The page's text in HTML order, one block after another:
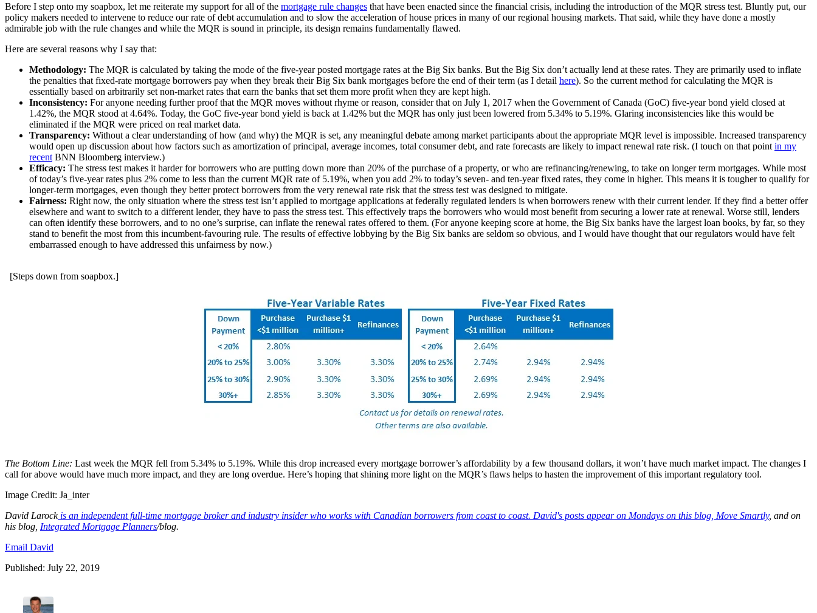
Before I step onto my soapbox, let me reiterate my support for all of the mortgage rule changes that have been enacted since the financial crisis, including the introduction of the MQR stress test. Bluntly put, our
policy makers needed to intervene to reduce our rate of debt accumulation and to slow the acceleration of house prices in many of our regional housing markets. That said, while they have done a mostly
admirable job with the rule changes and while the MQR is sound in principle, its design remains fundamentally flawed.
Here are several reasons why I say that:
Methodology: The MQR is calculated by taking the mode of the five-year posted mortgage rates at the Big Six banks. But the Big Six don’t actually lend at these rates. They are primarily used to inflate
the penalties that fixed-rate mortgage borrowers pay when they break their Big Six bank mortgages before the end of their term (as I detail here). So the current method for calculating the MQR is
essentially based on arbitrarily set non-market rates that earn the banks that set them more profit when they are kept high.
Inconsistency: For anyone needing further proof that the MQR moves without rhyme or reason, consider that on July 1, 2017 when the Government of Canada (GoC) five-year bond yield closed at
1.42%, the MQR stood at 4.64%. Today, the GoC five-year bond yield is back at 1.42% but the MQR has only just been lowered from 5.34% to 5.19%. Glaring inconsistencies like this would be
eliminated if the MQR were priced on real market data.
Transparency: Without a clear understanding of how (and why) the MQR is set, any meaningful debate among market participants about the appropriate MQR level is impossible. Increased transparency
would open up discussion about how factors such as amortization of principal, average incomes, total consumer debt, and rate forecasts are likely to impact renewal rate risk. (I touch on that point in my
recent BNN Bloomberg interview.)
Efficacy: The stress test makes it harder for borrowers who are putting down more than 20% of the purchase of a property, or who are refinancing/renewing, to take on longer term mortgages. While most
of today’s five-year rates plus 2% come to less than the current MQR rate of 5.19%, when you add 2% to today’s seven- and ten-year fixed rates, they come in higher. This means it is tougher to qualify for
longer-term mortgages, even though they better protect borrowers from the very renewal rate risk that the stress test was designed to mitigate.
Fairness: Right now, the only situation where the stress test isn’t applied to mortgage applications at federally regulated lenders is when borrowers renew with their current lender. If they find a better offer
elsewhere and want to switch to a different lender, they have to pass the stress test. This effectively traps the borrowers who would most benefit from securing a lower rate at renewal. Worse still, lenders
can often identify these borrowers, and to no one’s surprise, can inflate the renewal rates offered to them. (For anyone keeping score at home, the Big Six banks have the largest loan books, by far, so they
stand to benefit the most from this incumbent-favouring rule. The results of effective lobbying by the Big Six banks are seldom so obvious, and I would have thought that our regulators would have felt
embarrassed enough to have addressed this unfairness by now.)
[Steps down from soapbox.]
The Bottom Line: Last week the MQR fell from 5.34% to 5.19%. While this drop increased every mortgage borrower’s affordability by a few thousand dollars, it won’t have much market impact. The changes I
call for above would have much more impact, and they are long overdue. Here’s hoping that shining more light on the MQR’s flaws helps to hasten the improvement of this important regulatory tool.
Image Credit: Ja_inter
David Larockis an independent full-time mortgage broker and industry insider who works with Canadian borrowers from coast to coast. David's posts appear on Mondays on this blog, Move Smartly, and on
his blog, Integrated Mortgage Planners/blog.
Email David
Published: July 22, 2019